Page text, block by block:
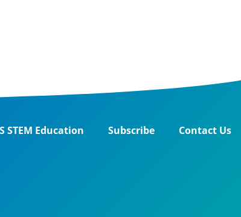
STEM Education Subscribe Contact Us